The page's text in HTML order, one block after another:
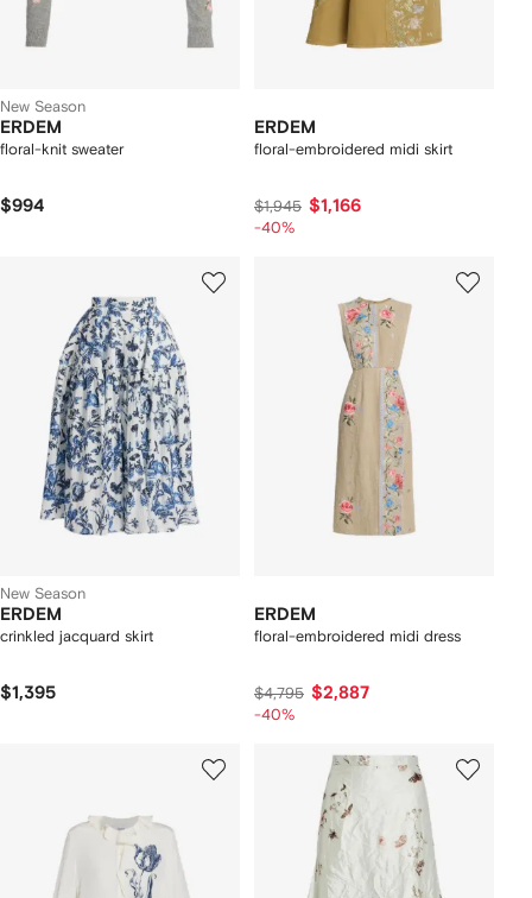
New Season
ERDEM
floral-knit sweater
$994
ERDEM
floral-embroidered midi skirt
$1,945 $1,166
-40%
New Season
ERDEM
crinkled jacquard skirt
$1,395
ERDEM
floral-embroidered midi dress
$4,795 $2,887
-40%